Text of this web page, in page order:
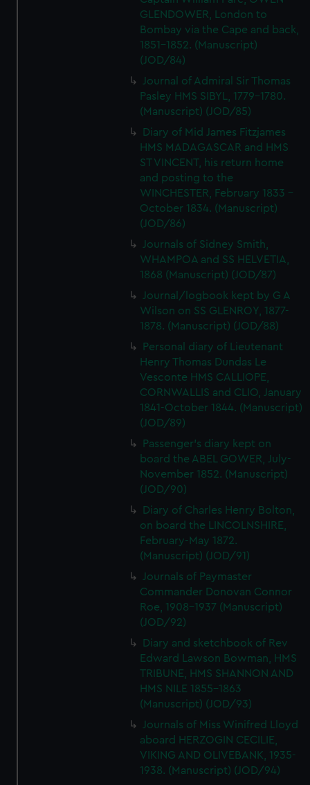
GLENDOWER, London to
Bombay via the Cape and back,
1851-1852. (Manuscript)
(JOD/84)
Journal of Admiral Sir Thomas
Pasley HMS SIBYL, 1779-1780.
(Manuscript) (JOD/85)
Diary of Mid James Fitzjames
HMS MADAGASCAR and HMS
ST VINCENT, his return home
and posting to the
WINCHESTER, February 1833 -
October 1834. (Manuscript)
(JOD/86)
Journals of Sidney Smith,
WHAMPOA and SS HELVETIA,
1868 (Manuscript) (JOD/87)
Journal/logbook kept by G A
Wilson on SS GLENROY, 1877-
1878. (Manuscript) (JOD/88)
Personal diary of Lieutenant
Henry Thomas Dundas Le
Vesconte HMS CALLIOPE,
CORNWALLIS and CLIO, January
1841-October 1844. (Manuscript)
(JOD/89)
Passenger's diary kept on
board the ABEL GOWER, July-
November 1852. (Manuscript)
(JOD/90)
Diary of Charles Henry Bolton,
on board the LINCOLNSHIRE,
February-May 1872.
(Manuscript) (JOD/91)
Journals of Paymaster
Commander Donovan Connor
Roe, 1908-1937 (Manuscript)
(JOD/92)
Diary and sketchbook of Rev
Edward Lawson Bowman, HMS
TRIBUNE, HMS SHANNON AND
HMS NILE 1855-1863
(Manuscript) (JOD/93)
Journals of Miss Winifred Lloyd
aboard HERZOGIN CECILIE,
VIKING AND OLIVEBANK, 1935-
1938. (Manuscript) (JOD/94)